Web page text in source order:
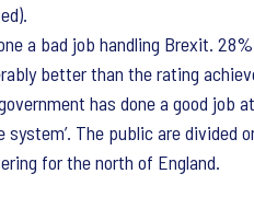
a bad job handling Brexit.
better than the rating
has done a good
The public are
for the north of England.